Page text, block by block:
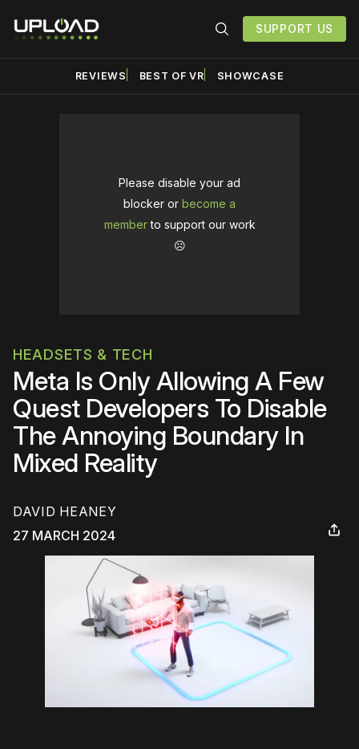
SUPPORT US
REVIEWS BEST OF VR SHOWCASE
Please disable your ad
blocker or become a
memberto support our work
☹️
HEADSETS & TECH
Meta Is Only Allowing A Few
Quest Developers To Disable
The Annoying Boundary In
Mixed Reality
DAVID HEANEY
27 MARCH 2024